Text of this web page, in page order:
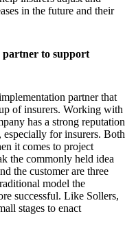
in the future and their
partner to support
partner that
of insurers. Working with
has a strong reputation
for insurers. Both
it comes to project
the commonly held idea
the customer are three
model the
successful. Like Sollers,
stages to enact